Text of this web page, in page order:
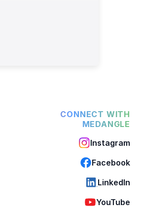
CONNECT WITH
MEDANGLE
Instagram
Facebook
LinkedIn
YouTube